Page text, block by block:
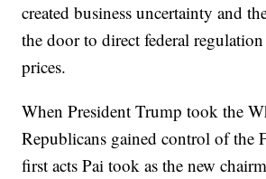
created business uncertainty and
the door to direct federal
prices.
When President Trump took the
Republicans gained control of the
first acts Pai took as the new